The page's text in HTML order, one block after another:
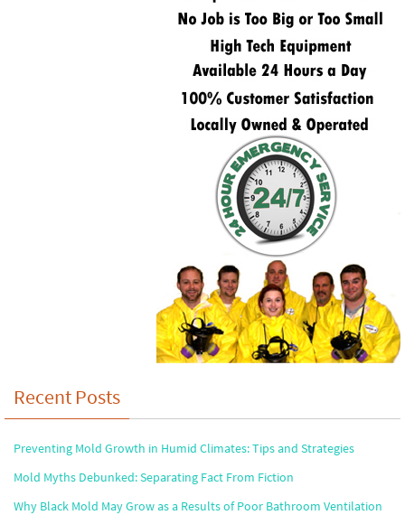
Recent Posts
Preventing Mold Growth in Humid Climates: Tips and Strategies
Mold Myths Debunked: Separating Fact From Fiction
Why Black Mold May Grow as a Results of Poor Bathroom Ventilation